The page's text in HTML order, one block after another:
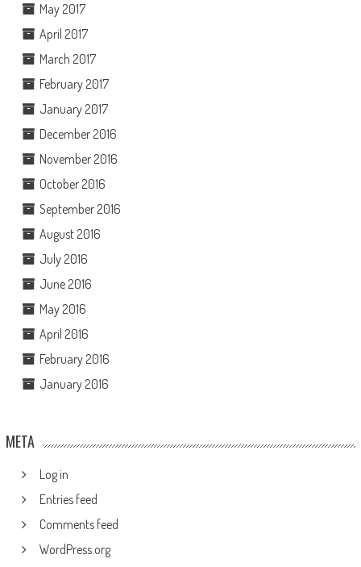
May 2017
April 2017
March 2017
February 2017
January 2017
December 2016
November 2016
October 2016
September 2016
August 2016
July 2016
June 2016
May 2016
April 2016
February 2016
January 2016
META
Log in
Entries feed
Comments feed
WordPress.org